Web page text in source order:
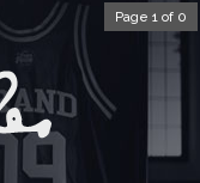
Page 1 of 0